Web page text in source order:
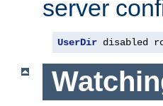
server
UserDir disabled